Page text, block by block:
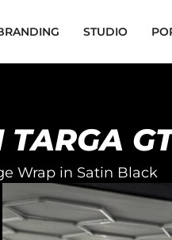
STUDIO
TARGA
Wrap in Satin Black